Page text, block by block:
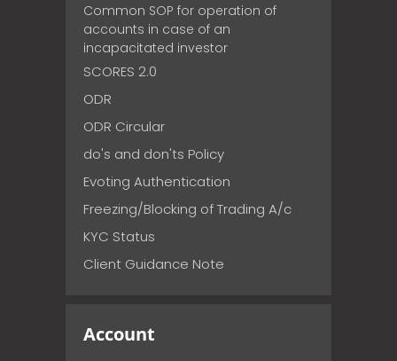
Common SOP for operation of
accounts in case of an
incapacitated investor
SCORES 2.0
ODR
ODR Circular
do's and don'ts Policy
Evoting Authentication
Freezing/Blocking of Trading A/c
KYC Status
Client Guidance Note
Account